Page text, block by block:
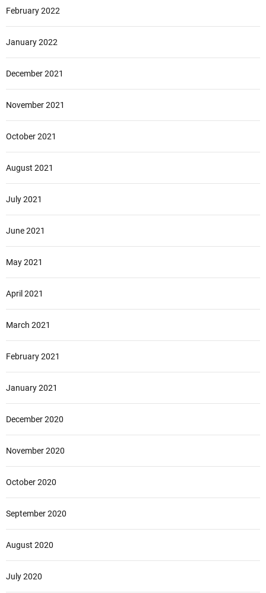
February 2022
January 2022
December 2021
November 2021
October 2021
August 2021
July 2021
June 2021
May 2021
April 2021
March 2021
February 2021
January 2021
December 2020
November 2020
October 2020
September 2020
August 2020
July 2020